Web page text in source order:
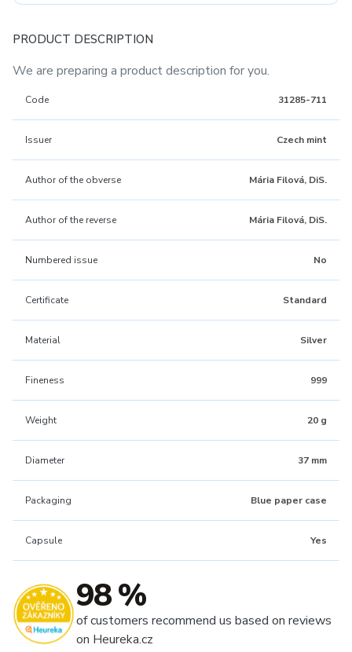
PRODUCT DESCRIPTION
We are preparing a product description for you.
Code 31285-711
Issuer Czech mint
Author of the obverse Mária Filová, DiS.
Author of the reverse Mária Filová, DiS.
Numbered issue No
Certificate Standard
Material Silver
Fineness 999
Weight 20 g
Diameter 37 mm
Packaging Blue paper case
Capsule Yes
98 %
of customers recommend us based on reviews
on Heureka.cz